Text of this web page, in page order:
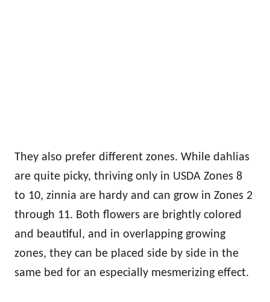
They also prefer different zones. While dahlias
are quite picky, thriving only in USDA Zones 8
to 10, zinnia are hardy and can grow in Zones 2
through 11. Both flowers are brightly colored
and beautiful, and in overlapping growing
zones, they can be placed side by side in the
same bed for an especially mesmerizing effect.